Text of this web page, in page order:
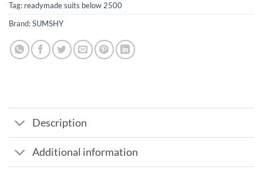
Tag: readymade suits below 2500
Brand:SUMSHY
Description
Additional information